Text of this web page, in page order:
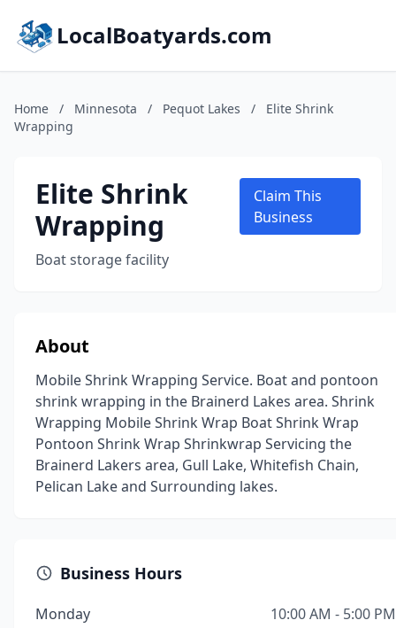
LocalBoatyards.com
Home / Minnesota / Pequot Lakes /
Elite Shrink
Wrapping
Elite Shrink
Wrapping
Boat storage facility
Claim This
Business
About
Mobile Shrink Wrapping Service. Boat and pontoon
shrink wrapping in the Brainerd Lakes area. Shrink
Wrapping Mobile Shrink Wrap Boat Shrink Wrap
Pontoon Shrink Wrap Shrinkwrap Servicing the
Brainerd Lakers area, Gull Lake, Whitefish Chain,
Pelican Lake and Surrounding lakes.
Business Hours
Monday
10:00 AM - 5:00 PM